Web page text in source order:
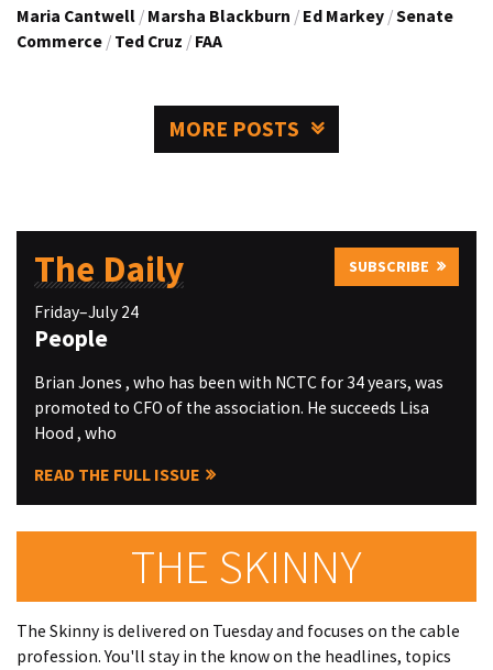
Maria Cantwell / Marsha Blackburn / Ed Markey /Senate
Commerce / Ted Cruz / FAA
MORE POSTS
The Daily SUBSCRIBE
Friday–July 24
People
Brian Jones , who has been with NCTC for 34 years, was
promoted to CFO of the association. He succeeds Lisa
Hood , who
READ THE FULL ISSUE
THE SKINNY
The Skinny is delivered on Tuesday and focuses on the cable
profession. You'll stay in the know on the headlines, topics